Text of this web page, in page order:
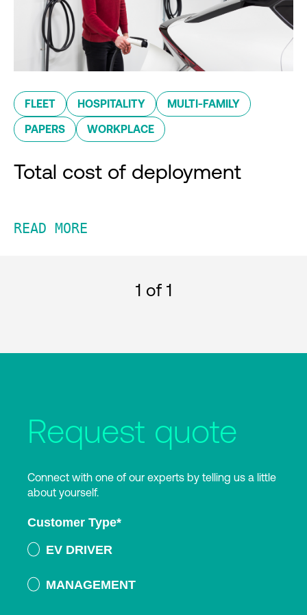
FLEET HOSPITALITY MULTI-FAMILY
PAPERS WORKPLACE
Total cost of deployment
READ MORE
1 of 1
Request quote
Connect with one of our experts by telling us a little
about yourself.
Customer Type*
EV DRIVER
MANAGEMENT